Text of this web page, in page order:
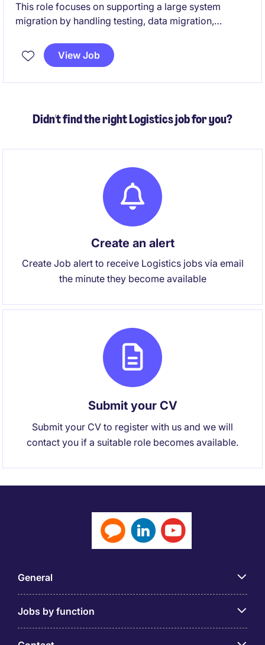
This role focuses on supporting a large system
migration by handling testing, data migration,
solutions work with operational requirements, while
also providing SQL-driven reporting and first-line
View Job
Didn't find the right Logistics job for you?
Create an alert
Create Job alert to receive Logistics jobs via email
the minute they become available
Submit your CV
Submit your CV to register with us and we will
contact you if a suitable role becomes available.
General
Jobs by function